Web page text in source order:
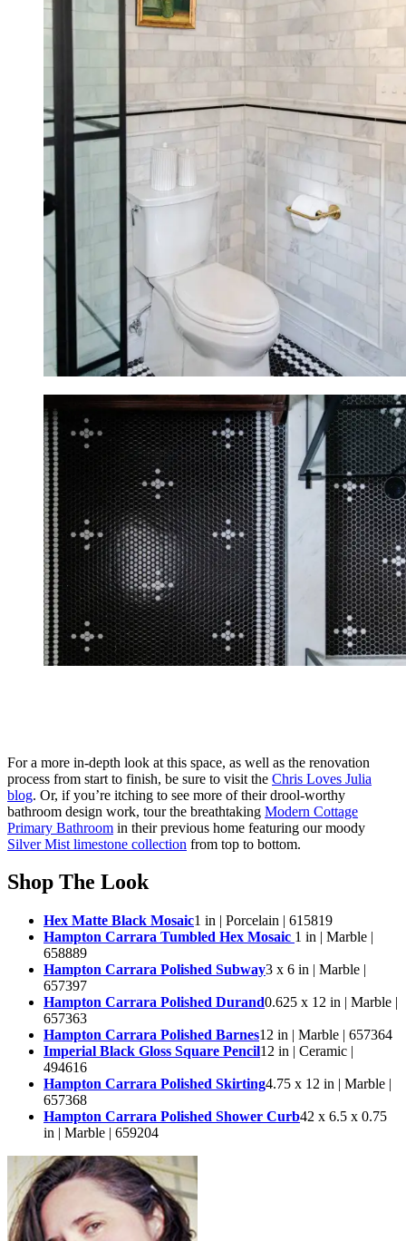
For a more in-depth look at this space, as well as the renovation
process from start to finish, be sure to visit the Chris Loves Julia
blog. Or, if you’re itching to see more of their drool-worthy
bathroom design work, tour the breathtaking Modern Cottage
Primary Bathroom in their previous home featuring our moody
Silver Mist limestone collection from top to bottom.
Shop The Look
Hex Matte Black Mosaic1 in | Porcelain | 615819
Hampton Carrara Tumbled Hex Mosaic 1 in | Marble |
658889
Hampton Carrara Polished Subway3 x 6 in | Marble |
657397
Hampton Carrara Polished Durand0.625 x 12 in | Marble |
657363
Hampton Carrara Polished Barnes12 in | Marble | 657364
Imperial Black Gloss Square Pencil12 in | Ceramic |
494616
Hampton Carrara Polished Skirting4.75 x 12 in | Marble |
657368
Hampton Carrara Polished Shower Curb42 x 6.5 x 0.75
in | Marble | 659204